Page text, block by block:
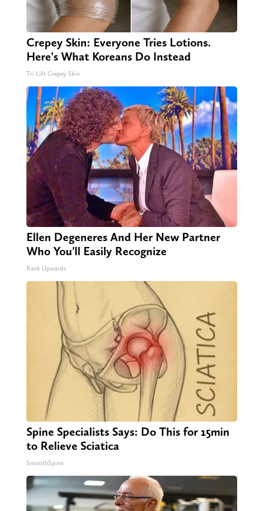
Crepey Skin: Everyone Tries Lotions.
Here's What Koreans Do Instead
Tri Lift Crepey Skin
Ellen Degeneres And Her New Partner
Who You'll Easily Recognize
Rank Upwards
Spine Specialists Says: Do This for 15min
to Relieve Sciatica
SmoothSpine